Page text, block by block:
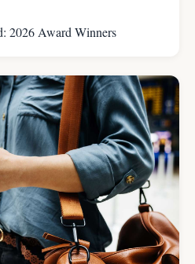
2026 Award Winners